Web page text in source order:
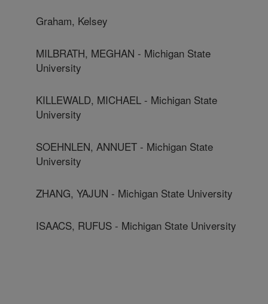
Graham, Kelsey
MILBRATH, MEGHAN - Michigan State
University
KILLEWALD, MICHAEL - Michigan State
University
SOEHNLEN, ANNUET - Michigan State
University
ZHANG, YAJUN - Michigan State University
ISAACS, RUFUS - Michigan State University